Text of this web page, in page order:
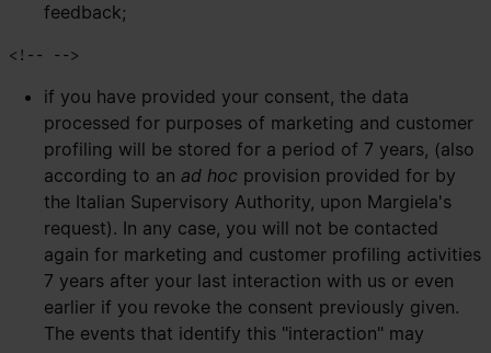
feedback;
if you have provided your consent, the data
processed for purposes of marketing and customer
profiling will be stored for a period of 7 years, (also
according to an ad hoc provision provided for by
the Italian Supervisory Authority, upon Margiela's
request). In any case, you will not be contacted
again for marketing and customer profiling activities
7 years after your last interaction with us or even
earlier if you revoke the consent previously given.
The events that identify this "interaction" may